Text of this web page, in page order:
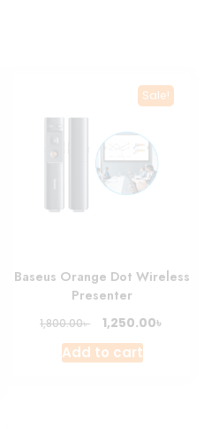
Sale!
Baseus Orange Dot Wireless
Presenter
1,800.00৳
Original
was:
1,250.00৳
Add to cart